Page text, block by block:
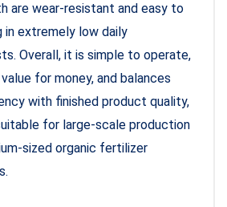
are wear-resistant and easy to
in extremely low daily
Overall, it is simple to operate,
for money, and balances
with finished product quality,
for large-scale production
sized organic fertilizer